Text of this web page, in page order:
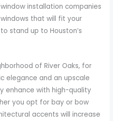
installation companies
that will fit your
stand up to Houston’s
of River Oaks, for
elegance and an upscale
enhance with high-quality
you opt for bay or bow
accents will increase